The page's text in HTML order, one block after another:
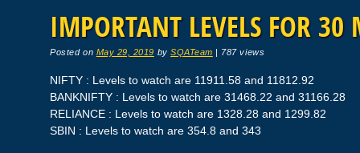
IMPORTANT LEVELS FOR
Posted on May 29, 2019 bySQATeam | 787 views
NIFTY : Levels to watch are 11911.58 and 11812.92
BANKNIFTY : Levels to watch are 31468.22 and 31166.28
RELIANCE : Levels to watch are 1328.28 and 1299.82
SBIN : Levels to watch are 354.8 and 343